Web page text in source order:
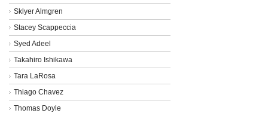
Sklyer Almgren
Stacey Scappeccia
Syed Adeel
Takahiro Ishikawa
Tara LaRosa
Thiago Chavez
Thomas Doyle